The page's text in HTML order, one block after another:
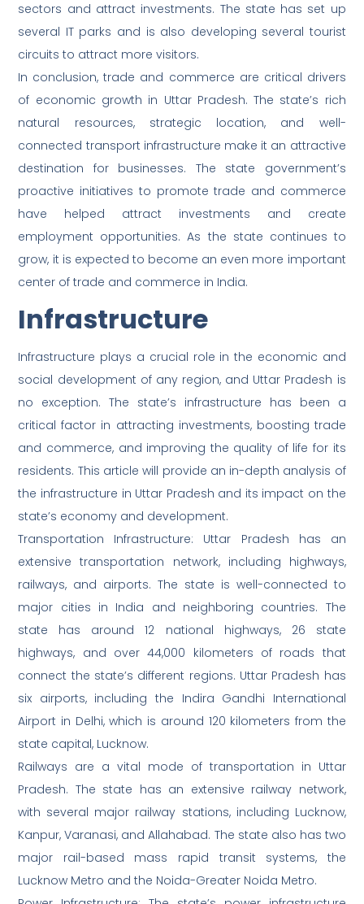
sectors and attract investments. The state has set up
several IT parks and is also developing several tourist
circuits to attract more visitors.
In conclusion, trade and commerce are critical drivers
of economic growth in Uttar Pradesh. The state’s rich
natural resources, strategic location, and well-
connected transport infrastructure make it an attractive
destination for businesses. The state government’s
proactive initiatives to promote trade and commerce
have helped attract investments and create
employment opportunities. As the state continues to
grow, it is expected to become an even more important
center of trade and commerce in India.
Infrastructure
Infrastructure plays a crucial role in the economic and
social development of any region, and Uttar Pradesh is
no exception. The state’s infrastructure has been a
critical factor in attracting investments, boosting trade
and commerce, and improving the quality of life for its
residents. This article will provide an in-depth analysis of
the infrastructure in Uttar Pradesh and its impact on the
state’s economy and development.
Transportation Infrastructure: Uttar Pradesh has an
extensive transportation network, including highways,
railways, and airports. The state is well-connected to
major cities in India and neighboring countries. The
state has around 12 national highways, 26 state
highways, and over 44,000 kilometers of roads that
connect the state’s different regions. Uttar Pradesh has
six airports, including the Indira Gandhi International
Airport in Delhi, which is around 120 kilometers from the
state capital, Lucknow.
Railways are a vital mode of transportation in Uttar
Pradesh. The state has an extensive railway network,
with several major railway stations, including Lucknow,
Kanpur, Varanasi, and Allahabad. The state also has two
major rail-based mass rapid transit systems, the
Lucknow Metro and the Noida-Greater Noida Metro.